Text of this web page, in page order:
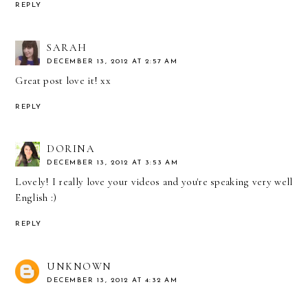
REPLY
SARAH
DECEMBER 13, 2012 AT 2:57 AM
Great post love it! xx
REPLY
DORINA
DECEMBER 13, 2012 AT 3:53 AM
Lovely! I really love your videos and you're speaking very well
English :)
REPLY
UNKNOWN
DECEMBER 13, 2012 AT 4:32 AM